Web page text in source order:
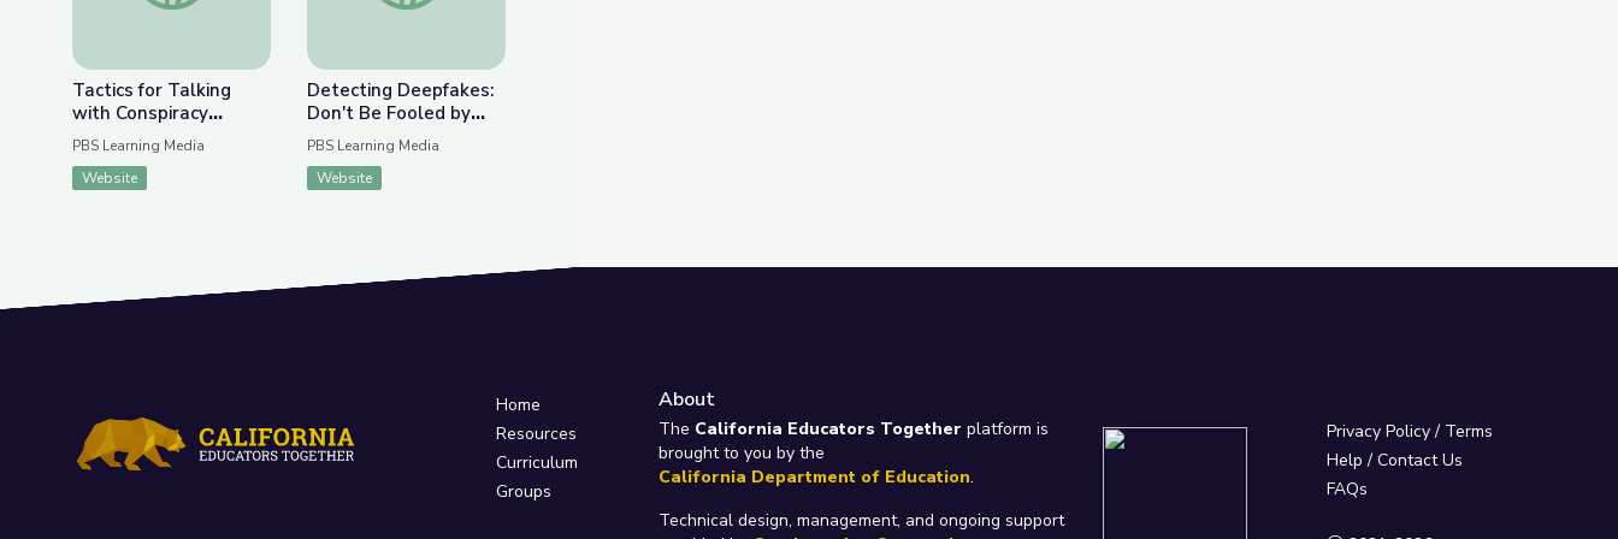
Tactics for Talking
with Conspiracy
Theorists at Holiday
Gatherings | Be
MediaWise
PBS Learning Media
Website
Detecting Deepfakes:
Don't Be Fooled by
Disinformation | Be
MediaWise
PBS Learning Media
Website
Home
Resources
Curriculum
Groups
About
The California Educators Together platform is
brought to you by the
California Department of Education.
Technical design, management, and ongoing support
Privacy Policy/ Terms
Help / Contact Us
FAQs